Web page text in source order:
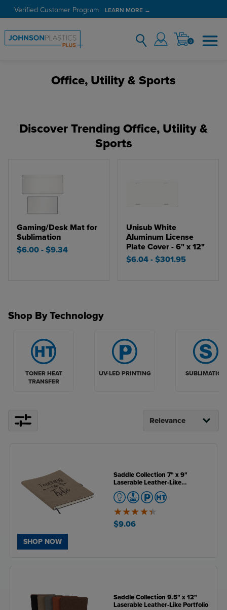
Verified Customer Program LEARN MORE →
0
Office, Utility & Sports
Discover Trending Office, Utility &
Sports
Gaming/Desk Mat for
Sublimation
$6.00- $9.34
Unisub White
Aluminum License
Plate Cover - 6" x 12"
$6.04- $301.95
Shop By Technology
TONER HEAT
TRANSFER
UV-LED PRINTING SUBLIMATION
SHOP NOW
Saddle Collection 7" x 9"
Laserable Leather-Like
Notebook
4.4
of
5
$9.06
Saddle Collection 9.5" x 12"
Laserable Leather-Like Portfolio